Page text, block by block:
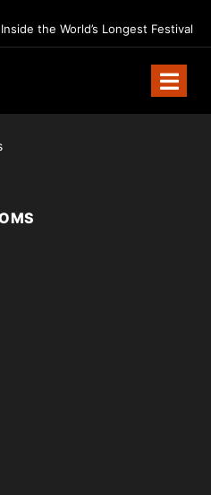
the World’s Longest Festival